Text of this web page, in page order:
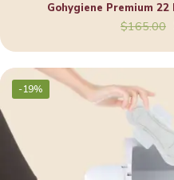
Gohygiene Premium
$165.00
-19%